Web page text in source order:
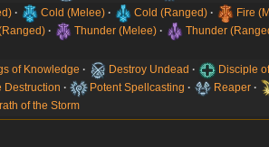
Cold (Melee) Cold (Ranged) Fire
Thunder (Melee) Thunder
of Knowledge Destroy Undead
Disciple
Destruction Potent Spellcasting Reaper
of the Storm